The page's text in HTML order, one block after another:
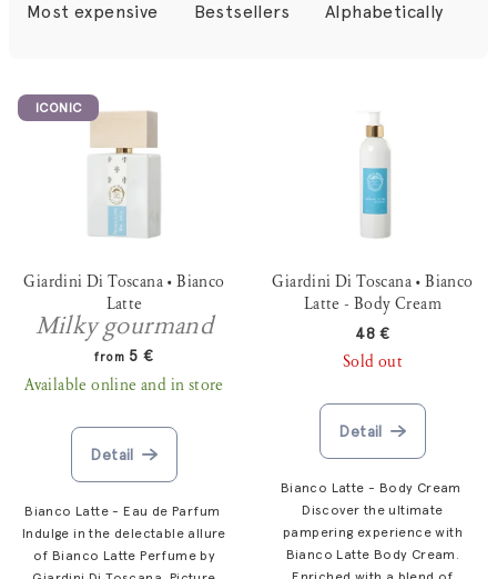
n
Most expensive Bestsellers Alphabetically
L
ICONIC
Giardini Di Toscana • Bianco
Latte
Milky gourmand
from 5 €
Available online and in store
Detail
Bianco Latte - Eau de Parfum
Indulge in the delectable allure
of Bianco Latte Perfume by
Giardini Di Toscana • Bianco
Latte - Body Cream
48 €
Sold out
Detail
Bianco Latte - Body Cream
Discover the ultimate
pampering experience with
Bianco Latte Body Cream.